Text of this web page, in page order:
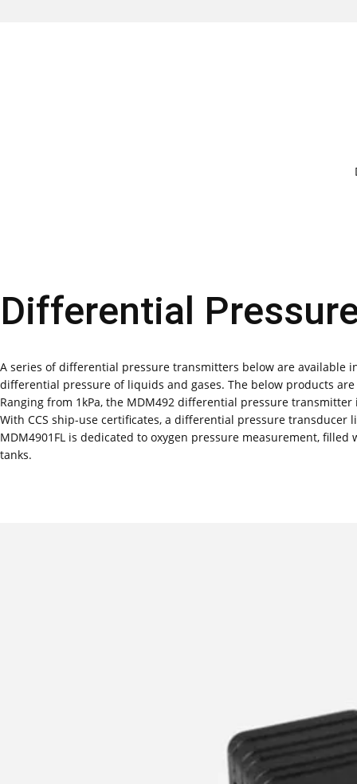
Differential
A series of differential pressure transmitters below are available
differential pressure of liquids and gases. The below products
Ranging from 1kPa, the MDM492 differential pressure
With CCS ship-use certificates, a differential pressure transducer
MDM4901FL is dedicated to oxygen pressure measurement,
tanks.